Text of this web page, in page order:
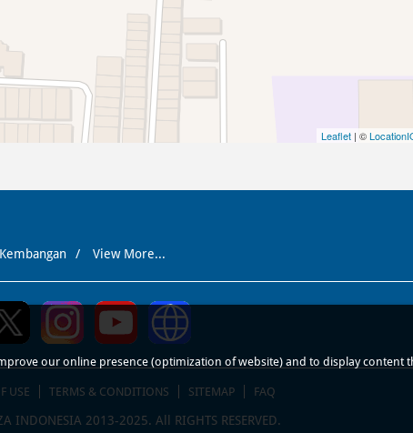
Leaflet | ©
View More...
USE TERMS & CONDITIONS SITEMAP FAQ
INDONESIA 2013-2025. All RIGHTS RESERVED.
our online presence (optimization of website) and to display content